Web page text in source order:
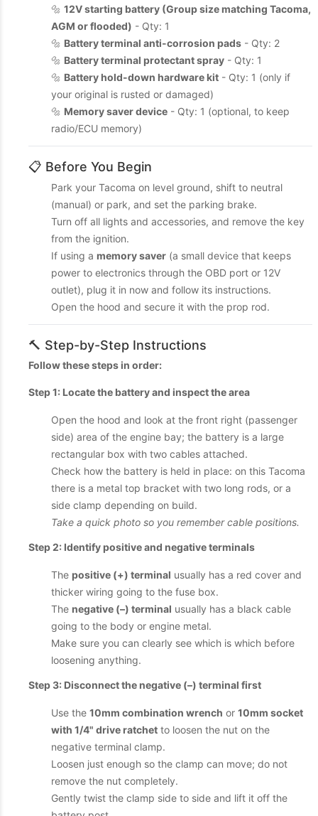
🔩 12V starting battery (Group size matching Tacoma,
AGM or flooded) - Qty: 1
🔩 Battery terminal anti-corrosion pads - Qty: 2
🔩 Battery terminal protectant spray - Qty: 1
🔩 Battery hold-down hardware kit - Qty: 1 (only if
your original is rusted or damaged)
🔩 Memory saver device - Qty: 1 (optional, to keep
radio/ECU memory)
📋 Before You Begin
Park your Tacoma on level ground, shift to neutral
(manual) or park, and set the parking brake.
Turn off all lights and accessories, and remove the key
from the ignition.
If using a memory saver (a small device that keeps
power to electronics through the OBD port or 12V
outlet), plug it in now and follow its instructions.
Open the hood and secure it with the prop rod.
🔨 Step-by-Step Instructions
Follow these steps in order:
Step 1: Locate the battery and inspect the area
Open the hood and look at the front right (passenger
side) area of the engine bay; the battery is a large
rectangular box with two cables attached.
Check how the battery is held in place: on this Tacoma
there is a metal top bracket with two long rods, or a
side clamp depending on build.
Take a quick photo so you remember cable positions.
Step 2: Identify positive and negative terminals
The positive (+) terminal usually has a red cover and
thicker wiring going to the fuse box.
The negative (–) terminal usually has a black cable
going to the body or engine metal.
Make sure you can clearly see which is which before
loosening anything.
Step 3: Disconnect the negative (–) terminal first
Use the 10mm combination wrench or 10mm socket
with 1/4" drive ratchet to loosen the nut on the
negative terminal clamp.
Loosen just enough so the clamp can move; do not
remove the nut completely.
Gently twist the clamp side to side and lift it off the